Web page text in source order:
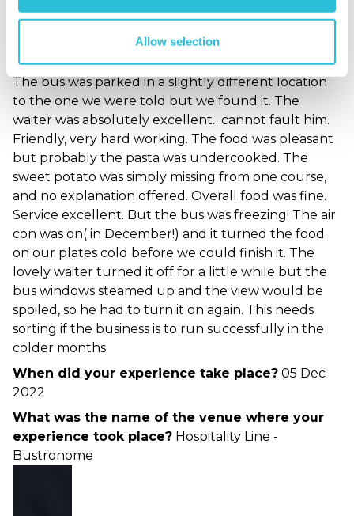
Allow selection
Freezing on the bus!
14/12/2022
The bus was parked in a slightly different location
to the one we were told but we found it. The
waiter was absolutely excellent…cannot fault him.
Friendly, very hard working. The food was pleasant
but probably the pasta was undercooked. The
sweet potato was simply missing from one course,
and no explanation offered. Overall food was fine.
Service excellent. But the bus was freezing! The air
con was on( in December!) and it turned the food
on our plates cold before we could finish it. The
lovely waiter turned it off for a little while but the
bus windows steamed up and the view would be
spoiled, so he had to turn it on again. This needs
sorting if the business is to run successfully in the
colder months.
When did your experience take place? 05 Dec
2022
What was the name of the venue where your
experience took place? Hospitality Line -
Bustronome